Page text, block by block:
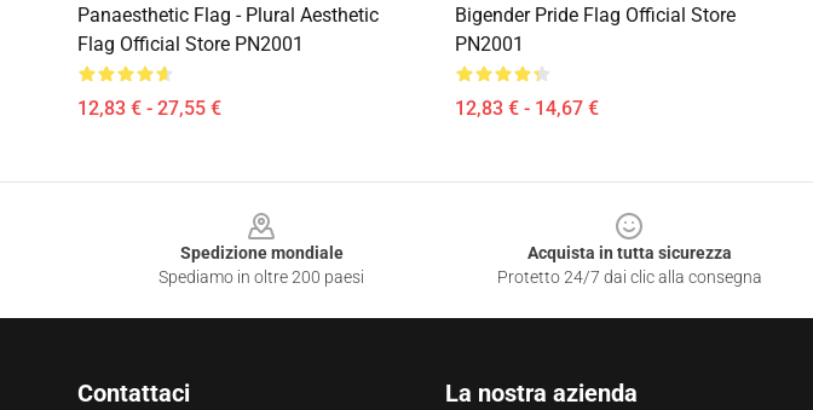
Panaesthetic Flag - Plural Aesthetic
Flag Official Store PN2001
12,83 € - 27,55 €
Bigender Pride Flag Official Store
PN2001
12,83 € - 14,67 €
Spedizione mondiale
Spediamo in oltre 200 paesi
Acquista in tutta sicurezza
Protetto 24/7 dai clic alla consegna
Contattaci La nostra azienda